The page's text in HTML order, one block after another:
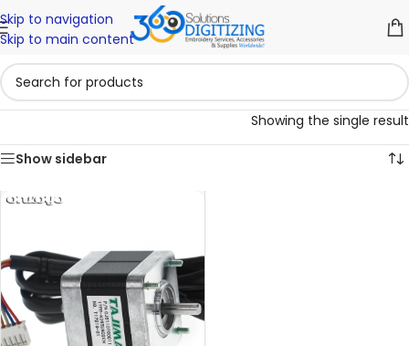
Skip to navigation
Skip to main content
Showing the single result
Show sidebar